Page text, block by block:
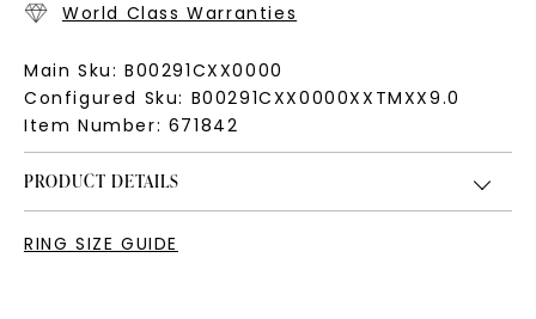
World Class Warranties
Main Sku: B00291CXX0000
Configured Sku: B00291CXX0000XXTMXX9.0
Item Number: 671842
PRODUCT DETAILS
RING SIZE GUIDE